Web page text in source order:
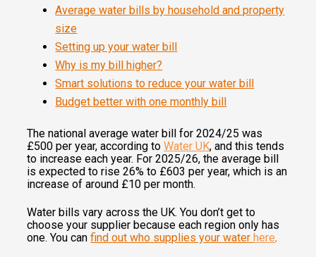
Average water bills by household and property
size
Setting up your water bill
Why is my bill higher?
Smart solutions to reduce your water bill
Budget better with one monthly bill
The national average water bill for 2024/25 was
£500 per year, according toWater UK, and this tends
to increase each year. For 2025/26, the average bill
is expected to rise 26% to £603 per year, which is an
increase of around £10 per month.
Water bills vary across the UK. You don’t get to
choose your supplier because each region only has
one. You canfind out who supplies your water here.